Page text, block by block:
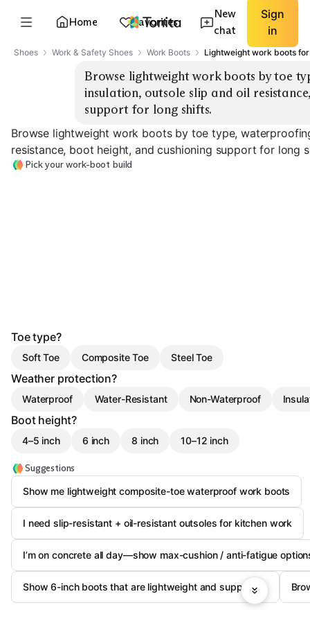
Home Favorites
New
chat
Sign
in
Shoes Work & Safety Shoes Work Boots Lightweight work boots
Browse lightweight work boots by toe
insulation, outsole slip and oil
support for long shifts.
Browse lightweight work boots by toe type,
resistance, boot height, and cushioning support for long
Pick your work-boot build
Toe type?
Soft Toe Composite Toe Steel Toe
Weather protection?
Waterproof Water-Resistant Non-Waterproof
Boot height?
4–5 inch 6 inch 8 inch 10–12 inch
Suggestions
Show me lightweight composite-toe waterproof work boots
I need slip-resistant + oil-resistant outsoles for kitchen work
I’m on concrete all day—show max-cushion / anti-fatigue
Show 6-inch boots that are lightweight and supportive